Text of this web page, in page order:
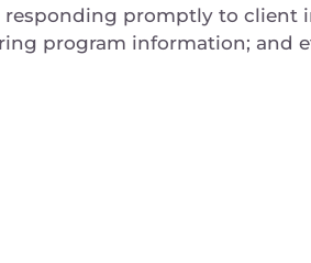
promptly to client
program information; and